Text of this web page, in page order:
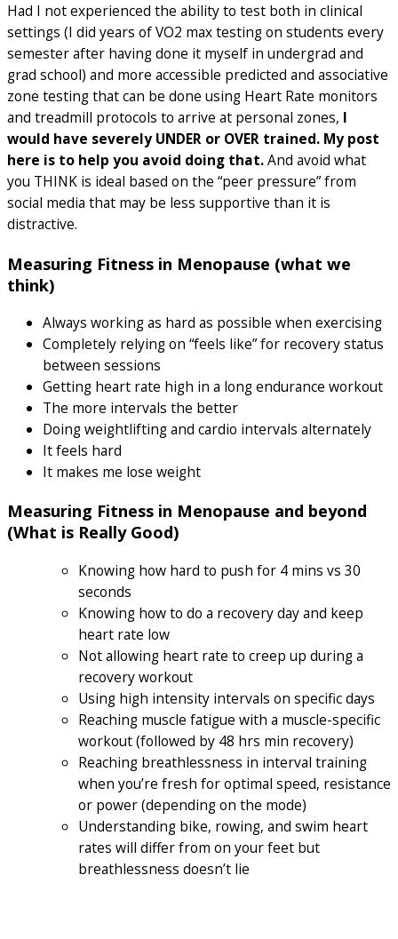
Had I not experienced the ability to test both in clinical
settings (I did years of VO2 max testing on students every
semester after having done it myself in undergrad and
grad school) and more accessible predicted and associative
zone testing that can be done using Heart Rate monitors
and treadmill protocols to arrive at personal zones, I
would have severely UNDER or OVER trained. My post
here is to help you avoid doing that.And avoid what
you THINK is ideal based on the “peer pressure” from
social media that may be less supportive than it is
distractive.
Measuring Fitness in Menopause (what we
think)
Always working as hard as possible when exercising
Completely relying on “feels like” for recovery status
between sessions
Getting heart rate high in a long endurance workout
The more intervals the better
Doing weightlifting and cardio intervals alternately
It feels hard
It makes me lose weight
Measuring Fitness in Menopause and beyond
(What is Really Good)
Knowing how hard to push for 4 mins vs 30
seconds
Knowing how to do a recovery day and keep
heart rate low
Not allowing heart rate to creep up during a
recovery workout
Using high intensity intervals on specific days
Reaching muscle fatigue with a muscle-specific
workout (followed by 48 hrs min recovery)
Reaching breathlessness in interval training
when you’re fresh for optimal speed, resistance
or power (depending on the mode)
Understanding bike, rowing, and swim heart
rates will differ from on your feet but
breathlessness doesn’t lie